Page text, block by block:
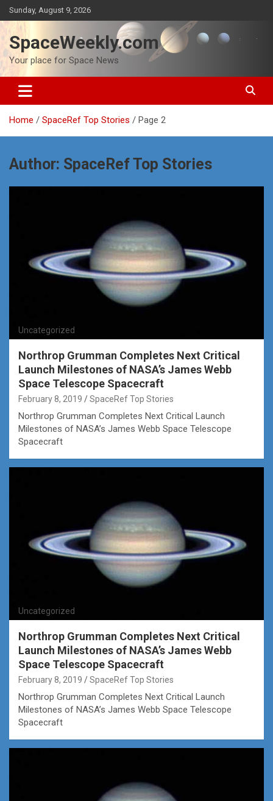
Skip
to
content
Sunday, August 9, 2026
SpaceWeekly.com
Your place for Space News
Home SpaceRef Top Stories Page 2
Author: SpaceRef Top Stories
Uncategorized
Northrop Grumman Completes Next Critical
Launch Milestones of NASA’s James Webb
Space Telescope Spacecraft
February 8, 2019 SpaceRef Top Stories
Northrop Grumman Completes Next Critical Launch
Milestones of NASA’s James Webb Space Telescope
Spacecraft
Uncategorized
Northrop Grumman Completes Next Critical
Launch Milestones of NASA’s James Webb
Space Telescope Spacecraft
February 8, 2019 SpaceRef Top Stories
Northrop Grumman Completes Next Critical Launch
Milestones of NASA’s James Webb Space Telescope
Spacecraft